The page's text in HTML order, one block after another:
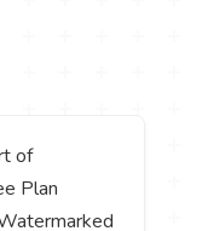
of
Plan